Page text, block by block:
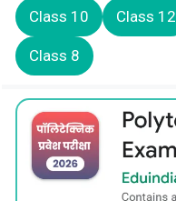
Class 10 Class 12
Class 8